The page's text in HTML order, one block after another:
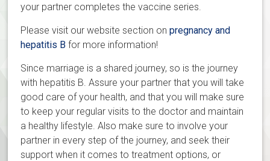
your partner completes the vaccine series.
Please visit our website section onpregnancy and
hepatitis B for more information!
Since marriage is a shared journey, so is the journey
with hepatitis B. Assure your partner that you will take
good care of your health, and that you will make sure
to keep your regular visits to the doctor and maintain
a healthy lifestyle. Also make sure to involve your
partner in every step of the journey, and seek their
support when it comes to treatment options, or